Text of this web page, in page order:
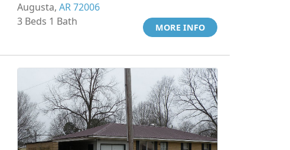
Augusta, AR 72006
3 Beds 1 Bath
MORE INFO